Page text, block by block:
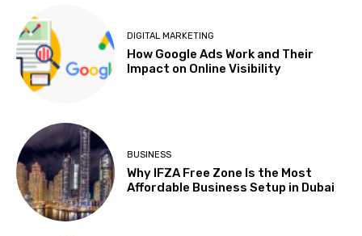
DIGITAL MARKETING
How Google Ads Work and Their
Impact on Online Visibility
BUSINESS
Why IFZA Free Zone Is the Most
Affordable Business Setup in Dubai